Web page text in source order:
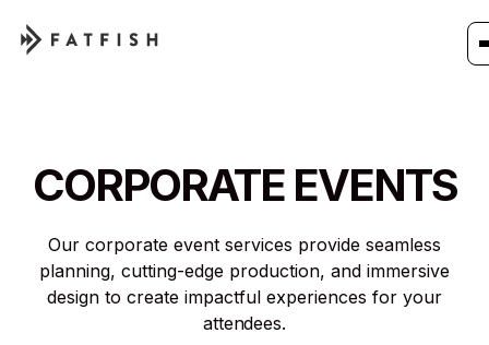
CORPORATE EVENTS
Our corporate event services provide seamless
planning, cutting-edge production, and immersive
design to create impactful experiences for your
attendees.